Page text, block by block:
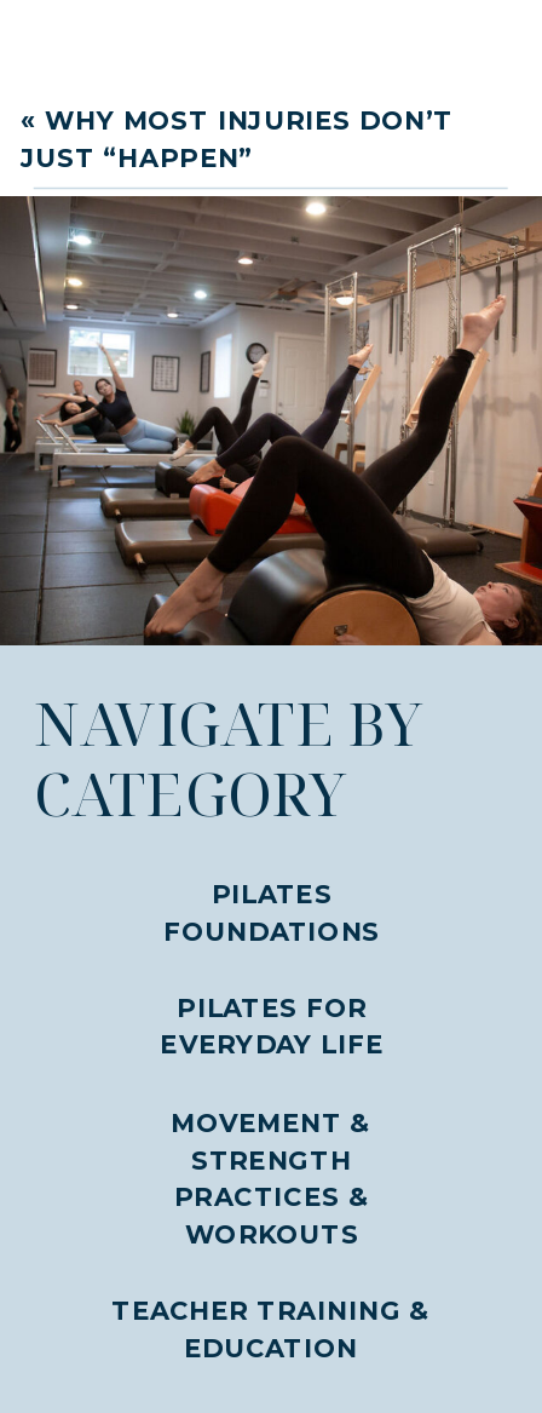
«WHY MOST INJURIES DON’T
JUST “HAPPEN”
NAVIGATE BY
CATEGORY
TEACHER TRAINING &
EDUCATION
PRACTICES &
WORKOUTS
MOVEMENT &
STRENGTH
PILATES FOR
EVERYDAY LIFE
PILATES
FOUNDATIONS